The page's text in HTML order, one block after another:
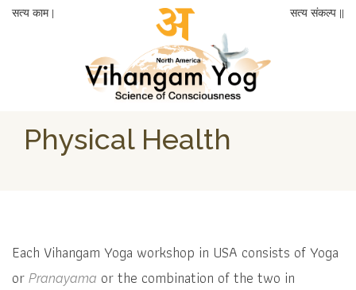
सत्य काम | सत्य संकल्प ||
Physical Health
Each Vihangam Yoga workshop in USA consists of Yoga
or Pranayama or the combination of the two in